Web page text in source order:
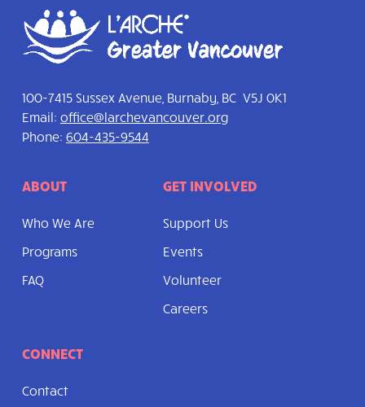
100-7415 Sussex Avenue, Burnaby, BC V5J 0K1
Email: office@larchevancouver.org
Phone: 604-435-9544
ABOUT
Who We Are
Programs
FAQ
GET INVOLVED
Support Us
Events
Volunteer
Careers
CONNECT
Contact